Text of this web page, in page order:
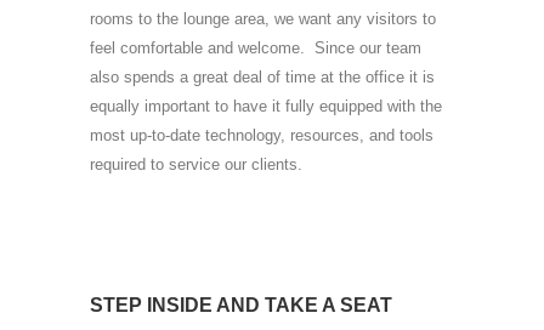
rooms to the lounge area, we want any visitors to
feel comfortable and welcome. Since our team
also spends a great deal of time at the office it is
equally important to have it fully equipped with the
most up-to-date technology, resources, and tools
required to service our clients.
STEP INSIDE AND TAKE A SEAT